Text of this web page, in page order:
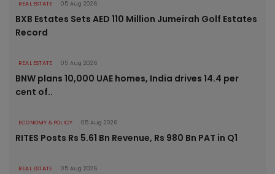
REAL ESTATE 05 Aug 2026
BXB Estates Sets AED 110 Million Jumeirah Golf Estates
Record
REAL ESTATE 05 Aug 2026
BNW plans 10,000 UAE homes, India drives 14.4 per
cent of..
ECONOMY & POLICY 05 Aug 2026
RITES Posts Rs 5.61 Bn Revenue, Rs 980 Bn PAT in Q1
REAL ESTATE 05 Aug 2026